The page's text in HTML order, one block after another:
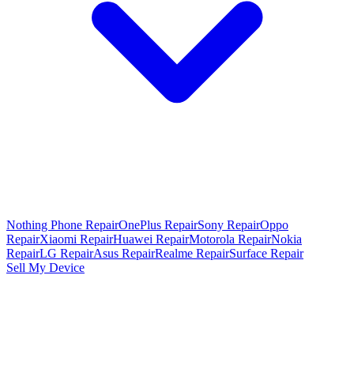
Nothing Phone RepairOnePlus RepairSony RepairOppo
RepairXiaomi RepairHuawei RepairMotorola RepairNokia
RepairLG RepairAsus RepairRealme RepairSurface Repair
Sell My Device